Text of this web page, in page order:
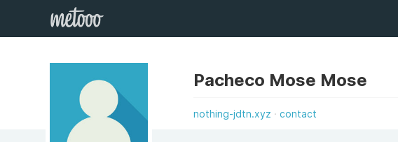
Pacheco Mose Mose
nothing-jdtn.xyz contact